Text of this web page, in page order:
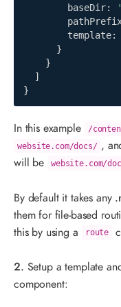
        baseDir
:
        template
:
}
}
]
}
In this example /
website.com/docs/ ,
will be website.com/
By default it takes any
them for file-based
this by using a
route
2. Setup a template
component: